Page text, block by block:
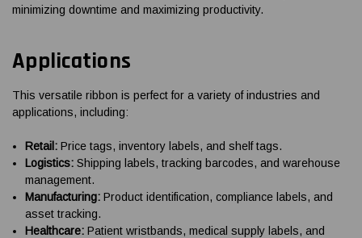
minimizing downtime and maximizing productivity.
Applications
This versatile ribbon is perfect for a variety of industries and
applications, including:
Retail: Price tags, inventory labels, and shelf tags.
Logistics: Shipping labels, tracking barcodes, and warehouse
management.
Manufacturing: Product identification, compliance labels, and
asset tracking.
Healthcare: Patient wristbands, medical supply labels, and